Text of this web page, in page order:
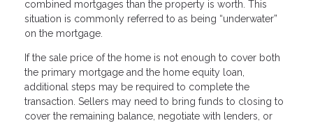
combined mortgages than the property is worth. This
situation is commonly referred to as being “underwater”
on the mortgage.
If the sale price of the home is not enough to cover both
the primary mortgage and the home equity loan,
additional steps may be required to complete the
transaction. Sellers may need to bring funds to closing to
cover the remaining balance, negotiate with lenders, or